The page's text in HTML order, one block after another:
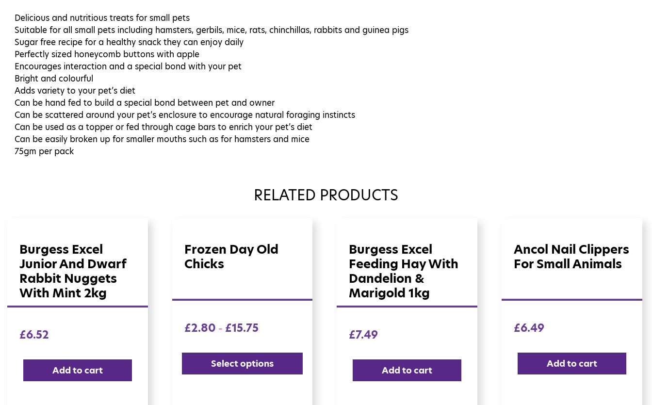
Delicious and nutritious treats for small pets
Suitable for all small pets including hamsters, gerbils, mice, rats, chinchillas, rabbits and guinea pigs
Sugar free recipe for a healthy snack they can enjoy daily
Perfectly sized honeycomb buttons with apple
Encourages interaction and a special bond with your pet
Bright and colourful
Adds variety to your pet’s diet
Can be hand fed to build a special bond between pet and owner
Can be scattered around your pet’s enclosure to encourage natural foraging instincts
Can be used as a topper or fed through cage bars to enrich your pet’s diet
Can be easily broken up for smaller mouths such as for hamsters and mice
75gm per pack
RELATED PRODUCTS
Burgess Excel
Junior And Dwarf
Rabbit Nuggets
With Mint 2kg
£6.52
Add to cart
Frozen Day Old
Chicks
£2.80 – £15.75
Select options
Burgess Excel
Feeding Hay With
Dandelion &
Marigold 1kg
£7.49
Add to cart
Ancol Nail Clippers
For Small Animals
£6.49
Add to cart